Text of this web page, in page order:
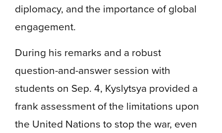
diplomacy, and the importance of global
engagement.
During his remarks and a robust
question-and-answer session with
students on Sep. 4, Kyslytsya provided a
frank assessment of the limitations upon
the United Nations to stop the war, even